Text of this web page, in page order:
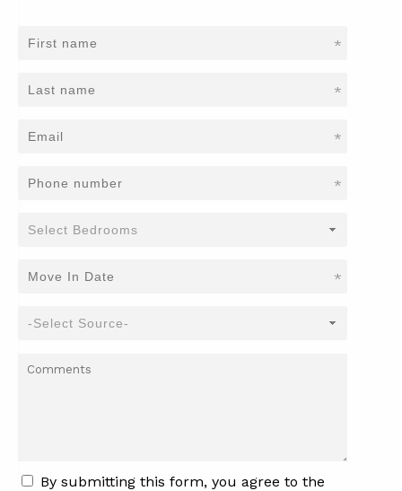
*
*
*
*
*
By submitting this form, you agree to the